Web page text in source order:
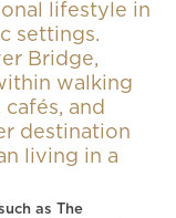
lifestyle in
settings.
Bridge,
walking
and
destination
living in a
as The